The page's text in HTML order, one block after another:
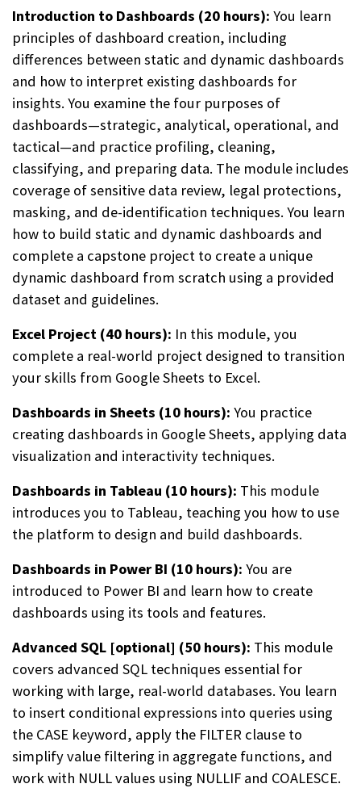
Introduction to Dashboards (20 hours): You learn
principles of dashboard creation, including
differences between static and dynamic dashboards
and how to interpret existing dashboards for
insights. You examine the four purposes of
dashboards—strategic, analytical, operational, and
tactical—and practice profiling, cleaning,
classifying, and preparing data. The module includes
coverage of sensitive data review, legal protections,
masking, and de-identification techniques. You learn
how to build static and dynamic dashboards and
complete a capstone project to create a unique
dynamic dashboard from scratch using a provided
dataset and guidelines.
Excel Project (40 hours): In this module, you
complete a real-world project designed to transition
your skills from Google Sheets to Excel.
Dashboards in Sheets (10 hours): You practice
creating dashboards in Google Sheets, applying data
visualization and interactivity techniques.
Dashboards in Tableau (10 hours): This module
introduces you to Tableau, teaching you how to use
the platform to design and build dashboards.
Dashboards in Power BI (10 hours): You are
introduced to Power BI and learn how to create
dashboards using its tools and features.
Advanced SQL [optional] (50 hours): This module
covers advanced SQL techniques essential for
working with large, real-world databases. You learn
to insert conditional expressions into queries using
the CASE keyword, apply the FILTER clause to
simplify value filtering in aggregate functions, and
work with NULL values using NULLIF and COALESCE.